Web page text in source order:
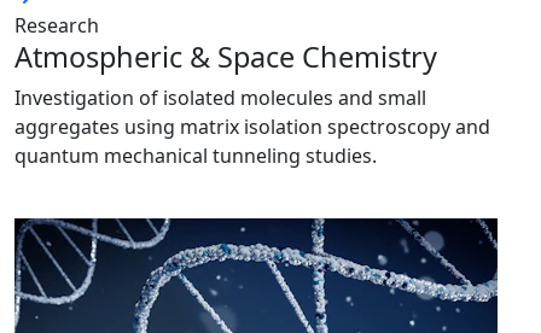
Research
Atmospheric & Space Chemistry
Investigation of isolated molecules and small
aggregates using matrix isolation spectroscopy and
quantum mechanical tunneling studies.